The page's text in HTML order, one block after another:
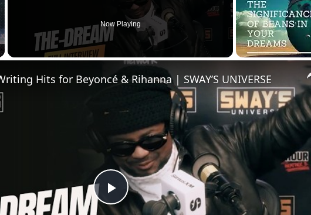
Now Playing
Play
Hits for Beyoncé & Rihanna | SWAY’S UNIVERSE